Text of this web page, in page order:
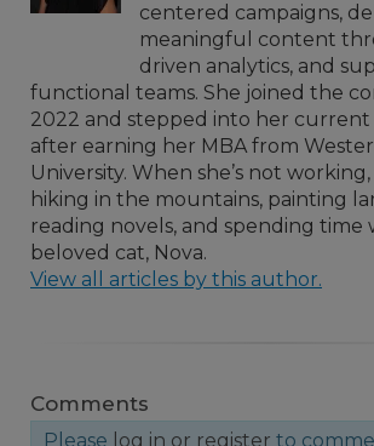
centered campaigns,
meaningful content
driven analytics, and
functional teams. She joined the
2022 and stepped into her current
after earning her MBA from
University. When she’s not
hiking in the mountains, painting
reading novels, and spending time
beloved cat, Nova.
View all articles by this author.
Comments
Please log in or register to